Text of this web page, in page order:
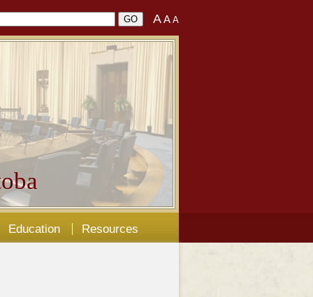
AA A
Education Resources